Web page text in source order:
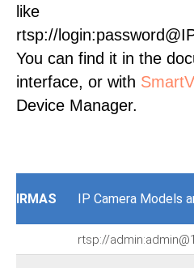
like
rtsp://
You can find it in the
interface, or with
Device Manager.
IRMAS IP Camera Models
rtsp://